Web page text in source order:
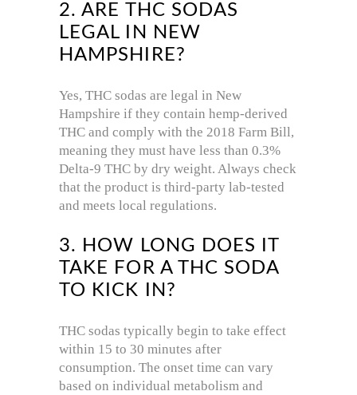
2. ARE THC SODAS
LEGAL IN NEW
HAMPSHIRE?
Yes, THC sodas are legal in New
Hampshire if they contain hemp-derived
THC and comply with the 2018 Farm Bill,
meaning they must have less than 0.3%
Delta-9 THC by dry weight. Always check
that the product is third-party lab-tested
and meets local regulations.
3. HOW LONG DOES IT
TAKE FOR A THC SODA
TO KICK IN?
THC sodas typically begin to take effect
within 15 to 30 minutes after
consumption. The onset time can vary
based on individual metabolism and